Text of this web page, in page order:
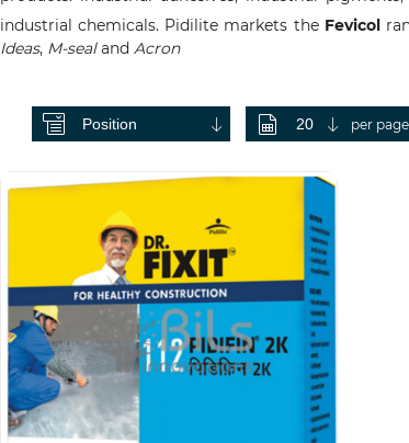
industrial chemicals. Pidilite markets the Fevicol
Ideas, M-sealand Acron
per page